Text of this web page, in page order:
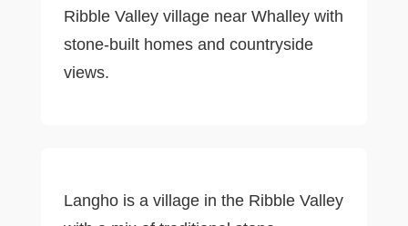
Ribble Valley village near Whalley with
stone-built homes and countryside
views.
Langho is a village in the Ribble Valley